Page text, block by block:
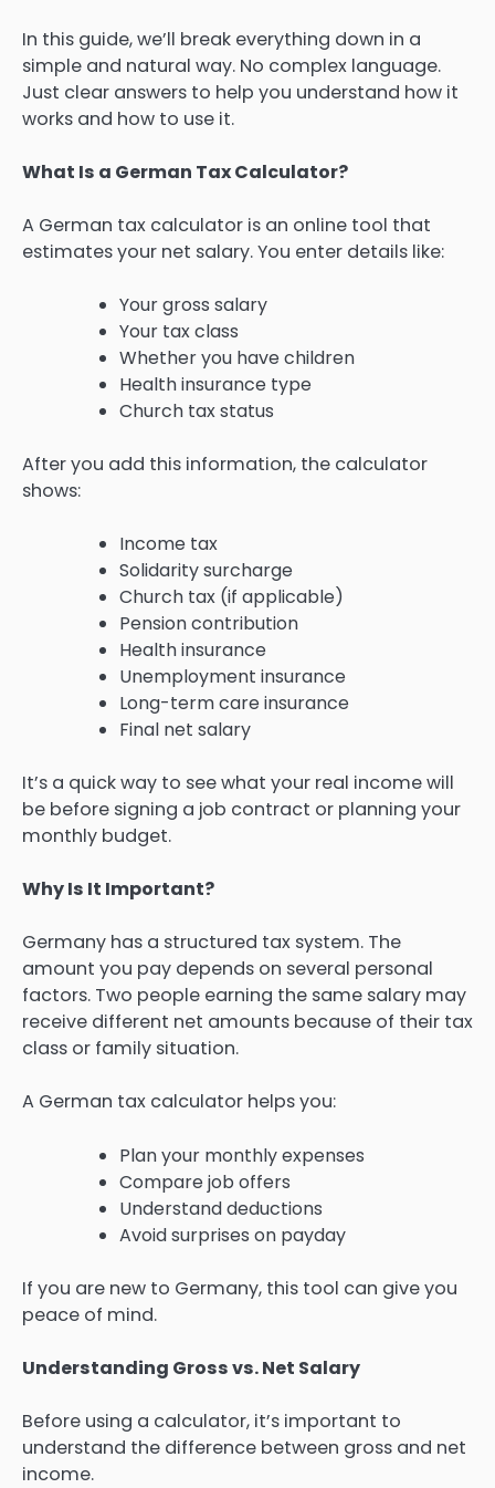
In this guide, we’ll break everything down in a
simple and natural way. No complex language.
Just clear answers to help you understand how it
works and how to use it.
What Is a German Tax Calculator?
A German tax calculator is an online tool that
estimates your net salary. You enter details like:
Your gross salary
Your tax class
Whether you have children
Health insurance type
Church tax status
After you add this information, the calculator
shows:
Income tax
Solidarity surcharge
Church tax (if applicable)
Pension contribution
Health insurance
Unemployment insurance
Long-term care insurance
Final net salary
It’s a quick way to see what your real income will
be before signing a job contract or planning your
monthly budget.
Why Is It Important?
Germany has a structured tax system. The
amount you pay depends on several personal
factors. Two people earning the same salary may
receive different net amounts because of their tax
class or family situation.
A German tax calculator helps you:
Plan your monthly expenses
Compare job offers
Understand deductions
Avoid surprises on payday
If you are new to Germany, this tool can give you
peace of mind.
Understanding Gross vs. Net Salary
Before using a calculator, it’s important to
understand the difference between gross and net
income.